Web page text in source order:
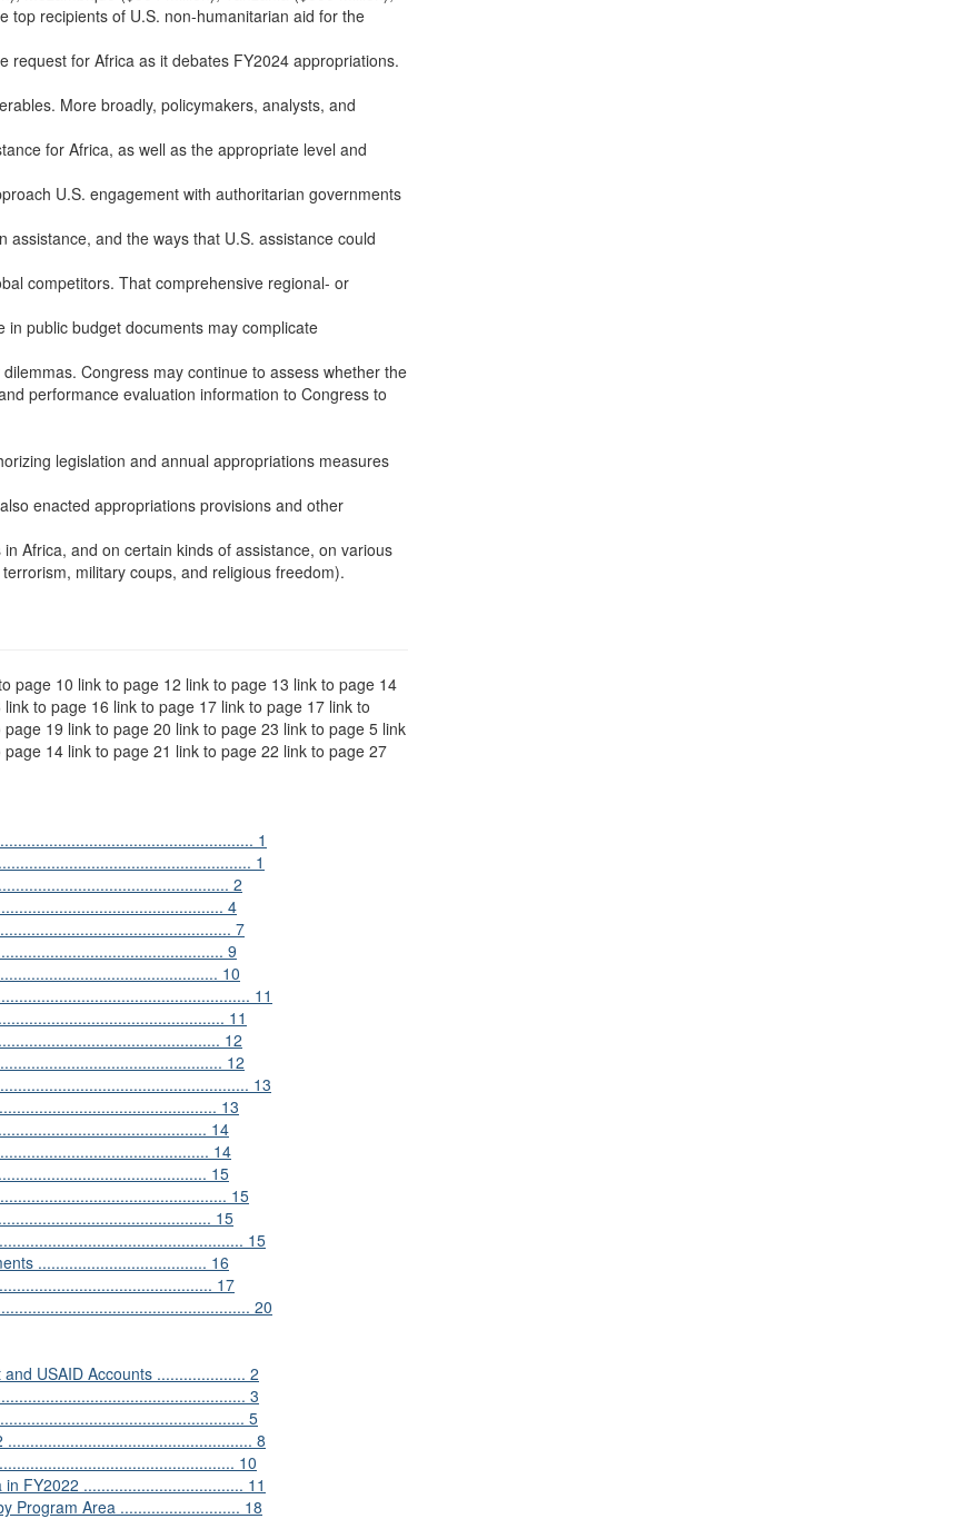
top recipients of U.S. non-humanitarian aid for the
request for Africa as it debates FY2024 appropriations.
More broadly, policymakers, analysts, and
for Africa, as well as the appropriate level and
U.S. engagement with authoritarian governments
and the ways that U.S. assistance could
competitors. That comprehensive regional- or
public budget documents may complicate
Congress may continue to assess whether the
performance evaluation information to Congress to
legislation and annual appropriations measures
enacted appropriations provisions and other
Africa, and on certain kinds of assistance, on various
military coups, and religious freedom).
page 10 link to page 12 link to page 13 link to page 14
to page 16 link to page 17 link to page 17 link to
19 link to page 20 link to page 23 link to page 5 link
14 link to page 21 link to page 22 link to page 27
1
1
2
4
7
9
10
11
11
12
12
13
13
14
14
15
15
15
15
...................................... 16
17
20
USAID Accounts .................... 2
3
5
8
10
FY2022 .................................... 11
Program Area ........................... 18